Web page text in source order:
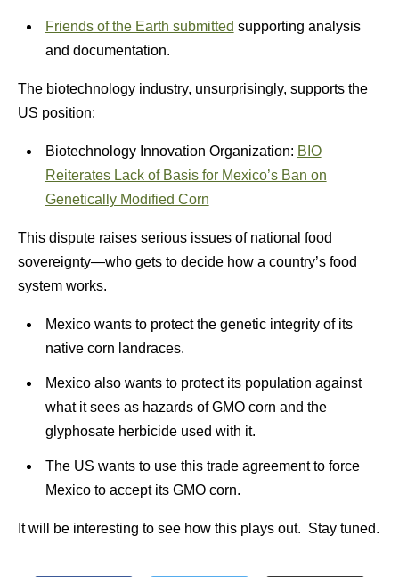
Friends of the Earth submitted supporting analysis
and documentation.
The biotechnology industry, unsurprisingly, supports the
US position:
Biotechnology Innovation Organization: BIO
Reiterates Lack of Basis for Mexico’s Ban on
Genetically Modified Corn
This dispute raises serious issues of national food
sovereignty—who gets to decide how a country’s food
system works.
Mexico wants to protect the genetic integrity of its
native corn landraces.
Mexico also wants to protect its population against
what it sees as hazards of GMO corn and the
glyphosate herbicide used with it.
The US wants to use this trade agreement to force
Mexico to accept its GMO corn.
It will be interesting to see how this plays out. Stay tuned.